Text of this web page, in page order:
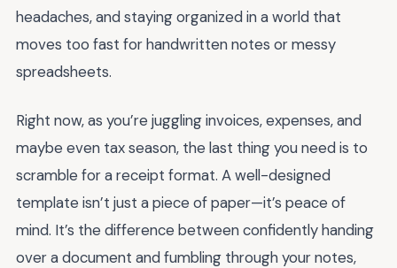
headaches, and staying organized in a world that
moves too fast for handwritten notes or messy
spreadsheets.
Right now, as you’re juggling invoices, expenses, and
maybe even tax season, the last thing you need is to
scramble for a receipt format. A well-designed
template isn’t just a piece of paper—it’s peace of
mind. It’s the difference between confidently handing
over a document and fumbling through your notes,